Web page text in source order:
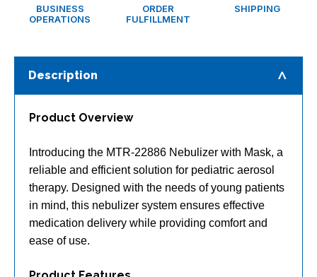
BUSINESS
OPERATIONS
ORDER
FULFILLMENT
SHIPPING
Description
Product Overview
Introducing the MTR-22886 Nebulizer with Mask, a
reliable and efficient solution for pediatric aerosol
therapy. Designed with the needs of young patients
in mind, this nebulizer system ensures effective
medication delivery while providing comfort and
ease of use.